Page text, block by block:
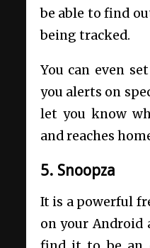
be able to find
being tracked.
You can even
you alerts on
let you know
and reaches
5. Snoopza
It is a powerful
on your Android